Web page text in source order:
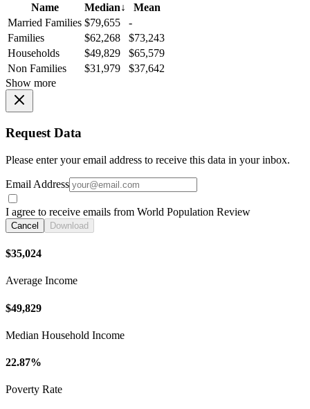
Name
Median↓
Mean
Married Families $79,655
-
Families
$62,268
$73,243
Households
$49,829
$65,579
Non Families
$31,979
$37,642
Show more
Request Data
Please enter your email address to receive this data in your inbox.
Email Address
I agree to receive emails from World Population Review
Cancel Download
$35,024
Average Income
$49,829
Median Household Income
22.87%
Poverty Rate